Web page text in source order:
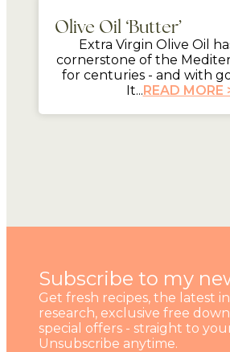
Olive Oil ‘Butter’
Extra Virgin Olive Oil
cornerstone of the
for centuries - and with
It...READ MORE
Subscribe to my
Get fresh recipes, the latest
research, exclusive free
special offers - straight to
Unsubscribe anytime.